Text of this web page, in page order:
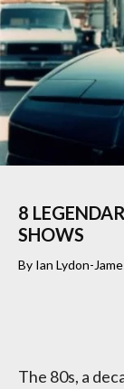
8
SHOWS
By Ian Lydon-
The 80s, a